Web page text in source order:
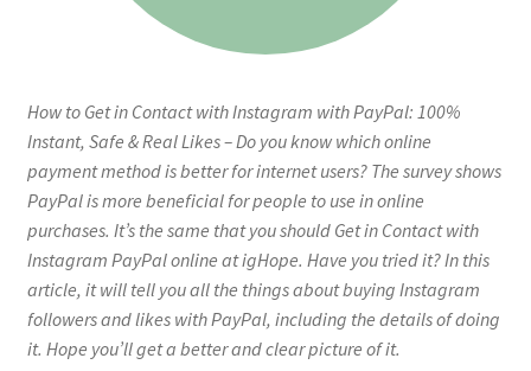
How to Get in Contact with Instagram with PayPal: 100%
Instant, Safe & Real Likes – Do you know which online
payment method is better for internet users? The survey shows
PayPal is more beneficial for people to use in online
purchases. It’s the same that you should Get in Contact with
Instagram PayPal online at igHope. Have you tried it? In this
article, it will tell you all the things about buying Instagram
followers and likes with PayPal, including the details of doing
it. Hope you’ll get a better and clear picture of it.